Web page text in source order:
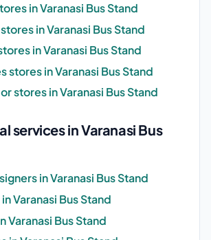
in Varanasi Bus Stand
in Varanasi Bus Stand
in Varanasi Bus Stand
stores in Varanasi Bus Stand
stores in Varanasi Bus Stand
services in Varanasi Bus
in Varanasi Bus Stand
Varanasi Bus Stand
Varanasi Bus Stand